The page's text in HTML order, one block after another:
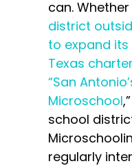
can. Whether
district
to expand
Texas
“San
Microschool
school
regularly